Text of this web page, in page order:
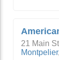
21 Main St
Montpelier,